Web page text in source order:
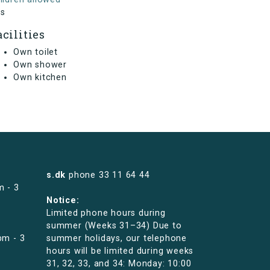
Own toilet
Own shower
Own kitchen
- 3
- 3
s.dk phone 33 11 64 44
Notice:
Limited phone hours during
summer (Weeks 31–34) Due to
summer holidays, our telephone
hours will be limited during weeks
31, 32, 33, and 34: Monday: 10:00